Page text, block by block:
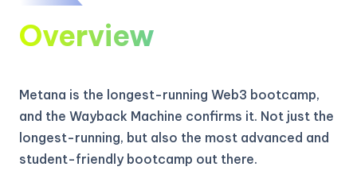
Overview
Metana is the longest-running Web3 bootcamp,
and the Wayback Machine confirms it. Not just the
longest-running, but also the most advanced and
student-friendly bootcamp out there.